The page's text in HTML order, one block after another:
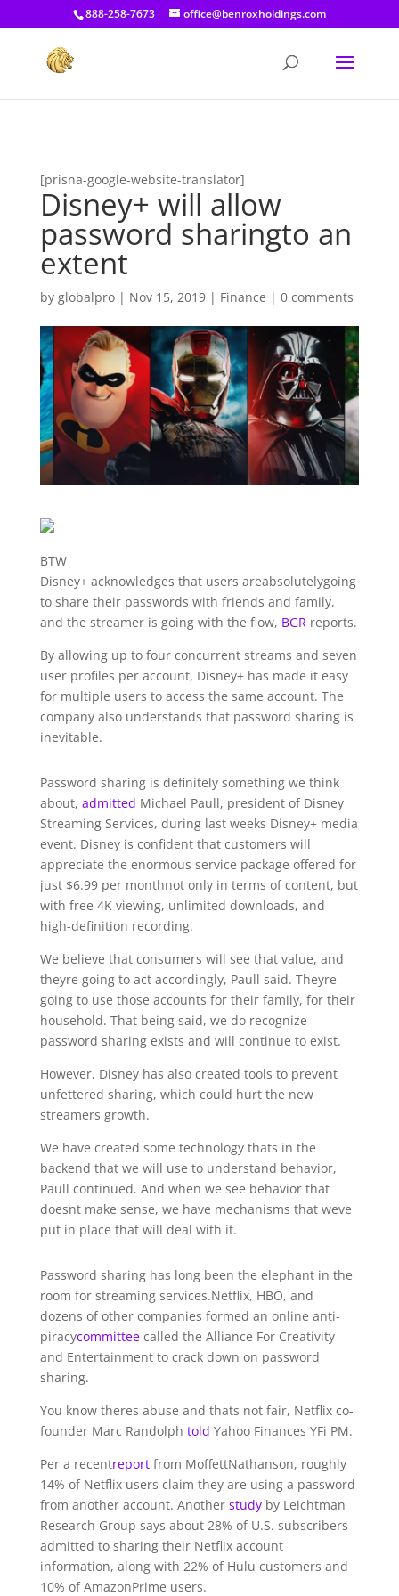
[prisna-google-website-translator]
888-258-7673 office@benroxholdings.com
[prisna-google-website-translator]
Disney+ will allow
password sharingto an
extent
by globalpro| Nov 15, 2019| Finance | 0 comments
BTW
Disney+ acknowledges that users areabsolutelygoing
to share their passwords with friends and family,
and the streamer is going with the flow, BGRreports.
By allowing up to four concurrent streams and seven
user profiles per account, Disney+ has made it easy
for multiple users to access the same account. The
company also understands that password sharing is
inevitable.
Password sharing is definitely something we think
about, admitted Michael Paull, president of Disney
Streaming Services, during last weeks Disney+ media
event. Disney is confident that customers will
appreciate the enormous service package offered for
just $6.99 per monthnot only in terms of content, but
with free 4K viewing, unlimited downloads, and
high-definition recording.
We believe that consumers will see that value, and
theyre going to act accordingly, Paull said. Theyre
going to use those accounts for their family, for their
household. That being said, we do recognize
password sharing exists and will continue to exist.
However, Disney has also created tools to prevent
unfettered sharing, which could hurt the new
streamers growth.
We have created some technology thats in the
backend that we will use to understand behavior,
Paull continued. And when we see behavior that
doesnt make sense, we have mechanisms that weve
put in place that will deal with it.
Password sharing has long been the elephant in the
room for streaming services.Netflix, HBO, and
dozens of other companies formed an online anti-
piracycommitteecalled the Alliance For Creativity
and Entertainment to crack down on password
sharing.
You know theres abuse and thats not fair, Netflix co-
founder Marc Randolph told Yahoo Finances YFi PM.
Per a recentreportfrom MoffettNathanson, roughly
14% of Netflix users claim they are using a password
from another account. Another studyby Leichtman
Research Group says about 28% of U.S. subscribers
admitted to sharing their Netflix account
information, along with 22% of Hulu customers and
10% of AmazonPrime users.